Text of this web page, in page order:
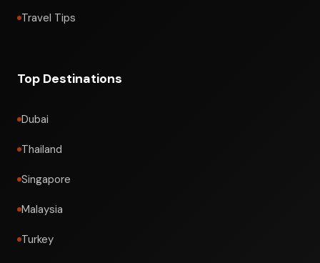
Travel Tips
Top Destinations
Dubai
Thailand
Singapore
Malaysia
Turkey